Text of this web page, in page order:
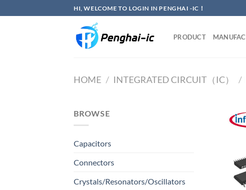
to
HI, WELCOME TO LOGIN IN PENGHAI -IC！
PRODUCT
HOME / INTEGRATED CIRCUIT（IC） /
BROWSE
Capacitors
Connectors
Crystals/Resonators/Oscillators